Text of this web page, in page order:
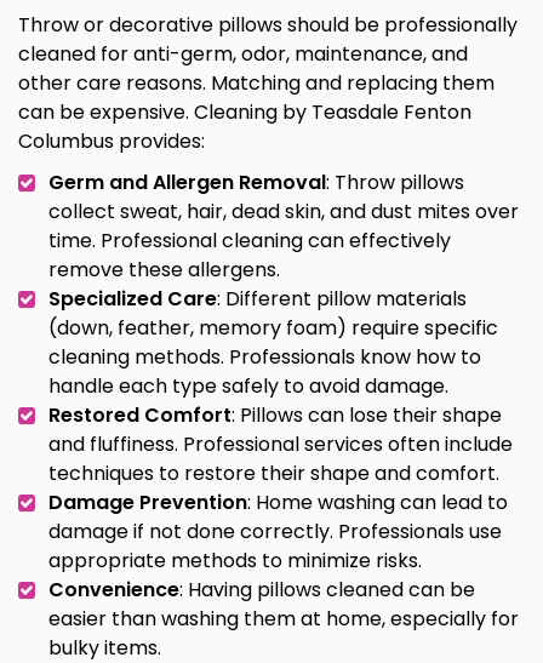
Throw or decorative pillows should be professionally
cleaned for anti-germ, odor, maintenance, and
other care reasons. Matching and replacing them
can be expensive. Cleaning by Teasdale Fenton
Columbus provides:
Germ and Allergen Removal: Throw pillows
collect sweat, hair, dead skin, and dust mites over
time. Professional cleaning can effectively
remove these allergens.
Specialized Care: Different pillow materials
(down, feather, memory foam) require specific
cleaning methods. Professionals know how to
handle each type safely to avoid damage.
Restored Comfort: Pillows can lose their shape
and fluffiness. Professional services often include
techniques to restore their shape and comfort.
Damage Prevention: Home washing can lead to
damage if not done correctly. Professionals use
appropriate methods to minimize risks.
Convenience: Having pillows cleaned can be
easier than washing them at home, especially for
bulky items.